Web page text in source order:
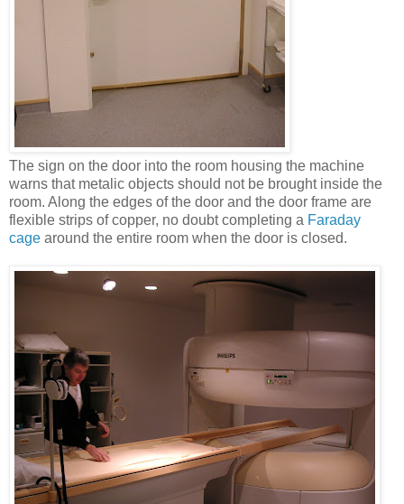
The sign on the door into the room housing the machine
warns that metalic objects should not be brought inside the
room. Along the edges of the door and the door frame are
flexible strips of copper, no doubt completing a Faraday
cage around the entire room when the door is closed.